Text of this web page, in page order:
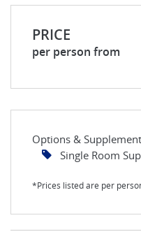
PRICE
per person from
Options &
Single Room
*Prices listed are per